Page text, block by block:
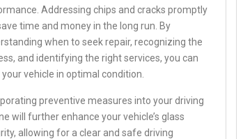
Addressing chips and cracks promptly
time and money in the long run. By
when to seek repair, recognizing the
and identifying the right services, you can
your vehicle in optimal condition.
preventive measures into your driving
will further enhance your vehicle’s glass
allowing for a clear and safe driving